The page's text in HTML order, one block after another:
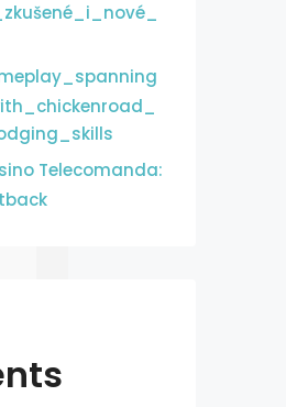
Telecomanda: